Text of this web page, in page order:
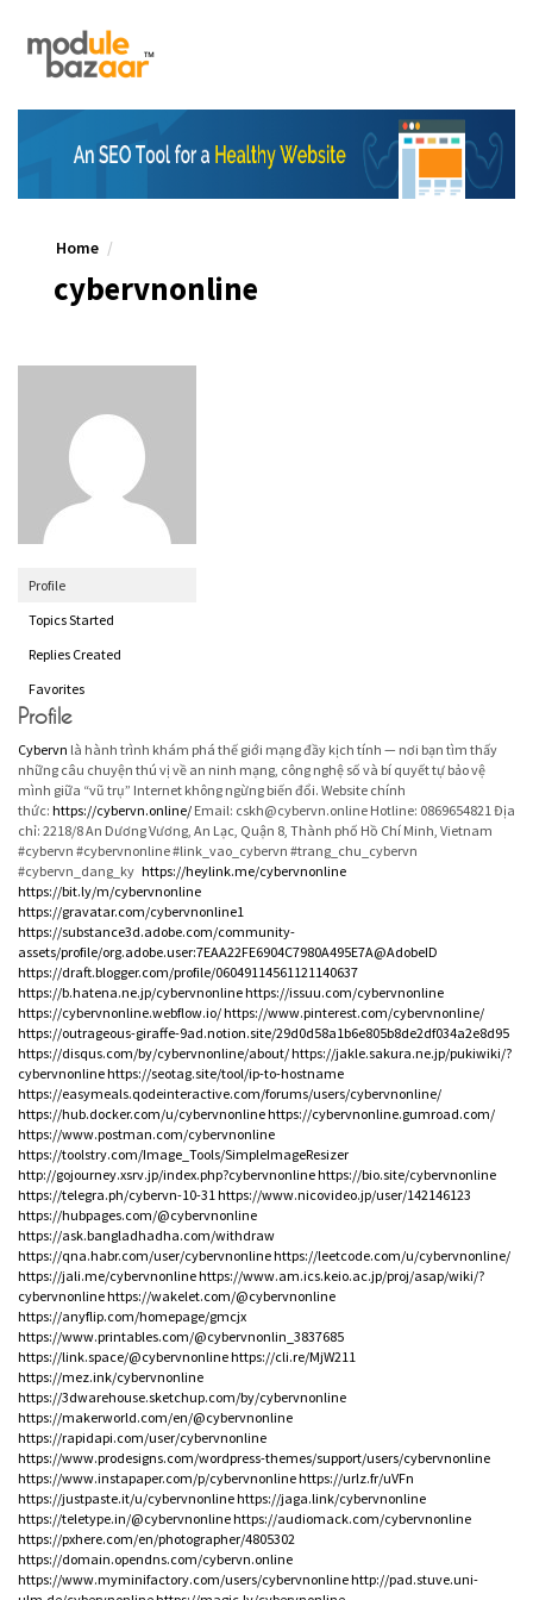
Home
cybervnonline
Profile
Topics Started
Replies Created
Favorites
Profile
Cybervn là hành trình khám phá thế giới mạng đầy kịch tính — nơi bạn tìm thấy
những câu chuyện thú vị về an ninh mạng, công nghệ số và bí quyết tự bảo vệ
mình giữa “vũ trụ” Internet không ngừng biến đổi. Website chính
thức: https://cybervn.online/ Email: cskh@cybervn.online Hotline: 0869654821 Địa
chỉ: 2218/8 An Dương Vương, An Lạc, Quận 8, Thành phố Hồ Chí Minh, Vietnam
#cybervn #cybervnonline #link_vao_cybervn #trang_chu_cybervn
#cybervn_dang_ky https://heylink.me/cybervnonline
https://bit.ly/m/cybervnonline
https://gravatar.com/cybervnonline1
https://substance3d.adobe.com/community-
assets/profile/org.adobe.user:7EAA22FE6904C7980A495E7A@AdobeID
https://draft.blogger.com/profile/06049114561121140637
https://b.hatena.ne.jp/cybervnonlinehttps://issuu.com/cybervnonline
https://cybervnonline.webflow.io/https://www.pinterest.com/cybervnonline/
https://outrageous-giraffe-9ad.notion.site/29d0d58a1b6e805b8de2df034a2e8d95
https://disqus.com/by/cybervnonline/about/https://jakle.sakura.ne.jp/pukiwiki/?
cybervnonlinehttps://seotag.site/tool/ip-to-hostname
https://easymeals.qodeinteractive.com/forums/users/cybervnonline/
https://hub.docker.com/u/cybervnonlinehttps://cybervnonline.gumroad.com/
https://www.postman.com/cybervnonline
https://toolstry.com/Image_Tools/SimpleImageResizer
http://gojourney.xsrv.jp/index.php?cybervnonlinehttps://bio.site/cybervnonline
https://telegra.ph/cybervn-10-31https://www.nicovideo.jp/user/142146123
https://hubpages.com/@cybervnonline
https://ask.bangladhadha.com/withdraw
https://qna.habr.com/user/cybervnonlinehttps://leetcode.com/u/cybervnonline/
https://jali.me/cybervnonlinehttps://www.am.ics.keio.ac.jp/proj/asap/wiki/?
cybervnonlinehttps://wakelet.com/@cybervnonline
https://anyflip.com/homepage/gmcjx
https://www.printables.com/@cybervnonlin_3837685
https://link.space/@cybervnonlinehttps://cli.re/MjW211
https://mez.ink/cybervnonline
https://3dwarehouse.sketchup.com/by/cybervnonline
https://makerworld.com/en/@cybervnonline
https://rapidapi.com/user/cybervnonline
https://www.prodesigns.com/wordpress-themes/support/users/cybervnonline
https://www.instapaper.com/p/cybervnonlinehttps://urlz.fr/uVFn
https://justpaste.it/u/cybervnonlinehttps://jaga.link/cybervnonline
https://teletype.in/@cybervnonlinehttps://audiomack.com/cybervnonline
https://pxhere.com/en/photographer/4805302
https://domain.opendns.com/cybervn.online
https://www.myminifactory.com/users/cybervnonlinehttp://pad.stuve.uni-